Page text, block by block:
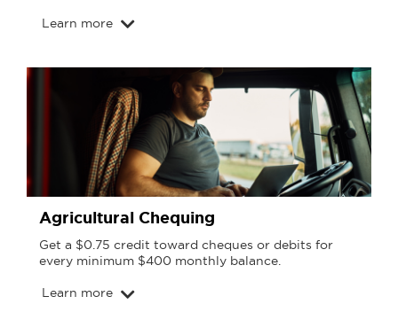
Learn more
Agricultural Chequing
Get a $0.75 credit toward cheques or debits for
every minimum $400 monthly balance.
Learn more